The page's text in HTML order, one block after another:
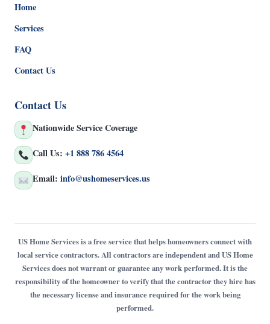
Home
Services
FAQ
Contact Us
Contact Us
Nationwide Service Coverage
Call Us: +1 888 786 4564
Email: info@ushomeservices.us
US Home Services is a free service that helps homeowners connect with
local service contractors. All contractors are independent and US Home
Services does not warrant or guarantee any work performed. It is the
responsibility of the homeowner to verify that the contractor they hire has
the necessary license and insurance required for the work being
performed.